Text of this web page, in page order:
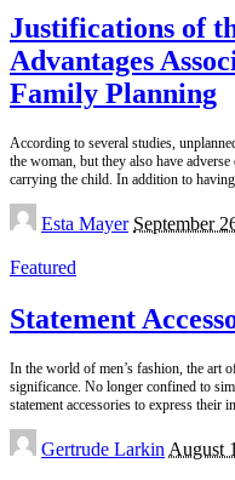
Justifications of
Advantages
Family Planning
According to several studies,
the woman, but they also have
carrying the child. In addition to
Posted
by
Esta Mayer September
Featured
Statement
In the world of men’s fashion, the art
significance. No longer confined to
statement accessories to express their
Posted
by
Gertrude Larkin August